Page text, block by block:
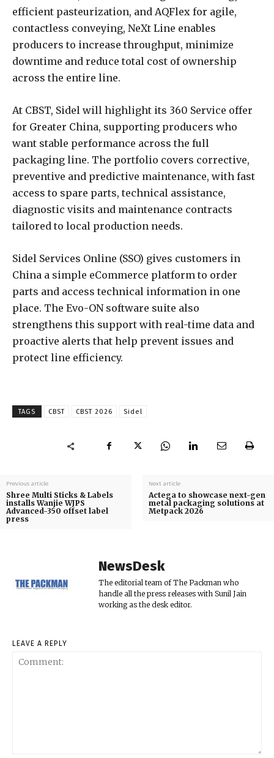
efficient pasteurization, and AQFlex for agile,
contactless conveying, NeXt Line enables
producers to increase throughput, minimize
downtime and reduce total cost of ownership
across the entire line.
At CBST, Sidel will highlight its 360 Service offer
for Greater China, supporting producers who
want stable performance across the full
packaging line. The portfolio covers corrective,
preventive and predictive maintenance, with fast
access to spare parts, technical assistance,
diagnostic visits and maintenance contracts
tailored to local production needs.
Sidel Services Online (SSO) gives customers in
China a simple eCommerce platform to order
parts and access technical information in one
place. The Evo-ON software suite also
strengthens this support with real-time data and
proactive alerts that help prevent issues and
protect line efficiency.
TAGS CBST CBST 2026 Sidel
Previous article
Shree Multi Sticks & Labels
installs Wanjie WJPS
Advanced-350 offset label
press
Next article
Actega to showcase next-gen
metal packaging solutions at
Metpack 2026
NewsDesk
The editorial team of The Packman who
handle all the press releases with Sunil Jain
working as the desk editor.
LEAVE A REPLY